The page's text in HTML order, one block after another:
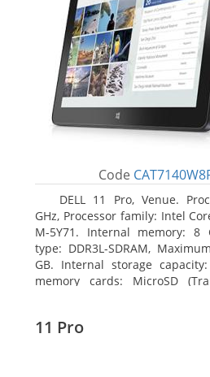
Code
DELL 11 Pro, Venue.
GHz, Processor family: Intel
M-5Y71. Internal memory: 8
type: DDR3L-SDRAM,
GB. Internal storage
memory cards: MicroSD
11 Pro